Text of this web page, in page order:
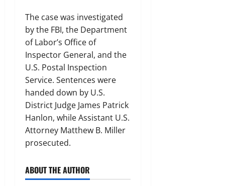
The case was investigated
by the FBI, the Department
of Labor’s Office of
Inspector General, and the
U.S. Postal Inspection
Service. Sentences were
handed down by U.S.
District Judge James Patrick
Hanlon, while Assistant U.S.
Attorney Matthew B. Miller
prosecuted.
ABOUT THE AUTHOR